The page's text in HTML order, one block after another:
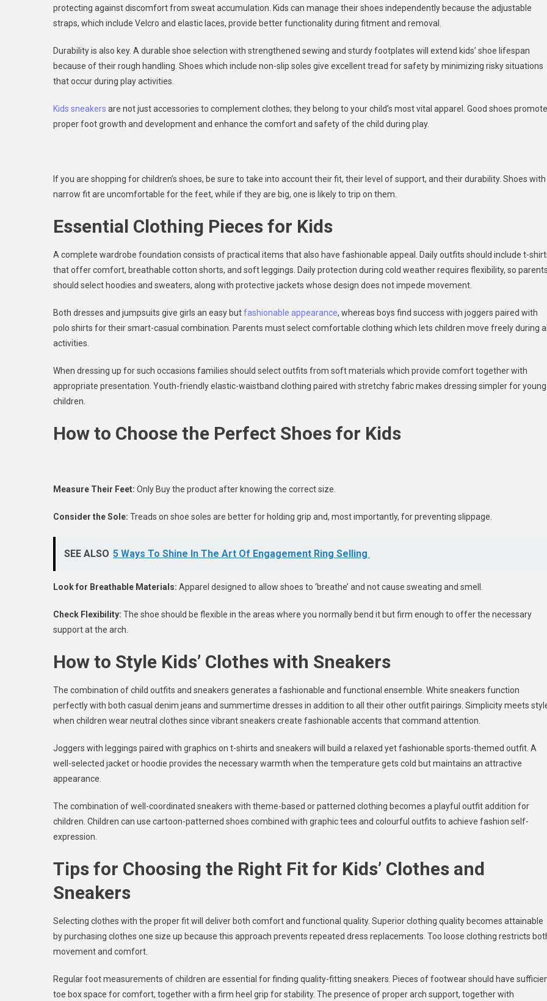
protecting against discomfort from sweat accumulation. Kids can manage their shoes independently because the adjustable
straps, which include Velcro and elastic laces, provide better functionality during fitment and removal.
Durability is also key. A durable shoe selection with strengthened sewing and sturdy footplates will extend kids’ shoe lifespan
because of their rough handling. Shoes which include non-slip soles give excellent tread for safety by minimizing risky situations
that occur during play activities.
Kids sneakers are not just accessories to complement clothes; they belong to your child’s most vital apparel. Good shoes promote
proper foot growth and development and enhance the comfort and safety of the child during play.
If you are shopping for children’s shoes, be sure to take into account their fit, their level of support, and their durability. Shoes with
narrow fit are uncomfortable for the feet, while if they are big, one is likely to trip on them.
Essential Clothing Pieces for Kids
A complete wardrobe foundation consists of practical items that also have fashionable appeal. Daily outfits should include t-
that offer comfort, breathable cotton shorts, and soft leggings. Daily protection during cold weather requires flexibility, so
should select hoodies and sweaters, along with protective jackets whose design does not impede movement.
Both dresses and jumpsuits give girls an easy butfashionable appearance, whereas boys find success with joggers paired with
polo shirts for their smart-casual combination. Parents must select comfortable clothing which lets children move freely during
activities.
When dressing up for such occasions families should select outfits from soft materials which provide comfort together with
appropriate presentation. Youth-friendly elastic-waistband clothing paired with stretchy fabric makes dressing simpler for young
children.
How to Choose the Perfect Shoes for Kids
Measure Their Feet: Only Buy the product after knowing the correct size.
Consider the Sole: Treads on shoe soles are better for holding grip and, most importantly, for preventing slippage.
SEE ALSO 5 Ways To Shine In The Art Of Engagement Ring Selling
Look for Breathable Materials: Apparel designed to allow shoes to ‘breathe’ and not cause sweating and smell.
Check Flexibility: The shoe should be flexible in the areas where you normally bend it but firm enough to offer the necessary
support at the arch.
How to Style Kids’ Clothes with Sneakers
The combination of child outfits and sneakers generates a fashionable and functional ensemble. White sneakers function
perfectly with both casual denim jeans and summertime dresses in addition to all their other outfit pairings. Simplicity meets
when children wear neutral clothes since vibrant sneakers create fashionable accents that command attention.
Joggers with leggings paired with graphics on t-shirts and sneakers will build a relaxed yet fashionable sports-themed outfit. A
well-selected jacket or hoodie provides the necessary warmth when the temperature gets cold but maintains an attractive
appearance.
The combination of well-coordinated sneakers with theme-based or patterned clothing becomes a playful outfit addition for
children. Children can use cartoon-patterned shoes combined with graphic tees and colourful outfits to achieve fashion self-
expression.
Tips for Choosing the Right Fit for Kids’ Clothes and
Sneakers
Selecting clothes with the proper fit will deliver both comfort and functional quality. Superior clothing quality becomes attainable
by purchasing clothes one size up because this approach prevents repeated dress replacements. Too loose clothing restricts
movement and comfort.
Regular foot measurements of children are essential for finding quality-fitting sneakers. Pieces of footwear should have
toe box space for comfort, together with a firm heel grip for stability. The presence of proper arch support, together with